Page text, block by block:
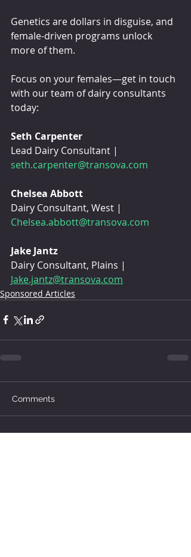
Genetics are dollars in disguise, and
female-driven programs unlock
more of them.
Focus on your females—get in touch
with our team of dairy consultants
today:
Seth Carpenter
Lead Dairy Consultant |
seth.carpenter@transova.com
Chelsea Abbott
Dairy Consultant, West |
Chelsea.abbott@transova.com
Jake Jantz
Dairy Consultant, Plains |
Jake.jantz@transova.com
Sponsored Articles
Comments